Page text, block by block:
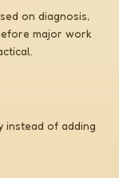
on diagnosis,
major work
instead of adding